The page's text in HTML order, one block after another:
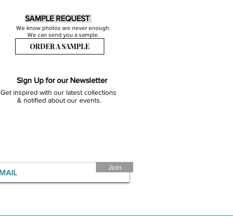
SAMPLE REQUEST
We know photos are never enough.
We can send you a sample.
ORDER A SAMPLE
Sign Up for our Newsletter
Get inspired with our latest collections
& notified about our events.
Join